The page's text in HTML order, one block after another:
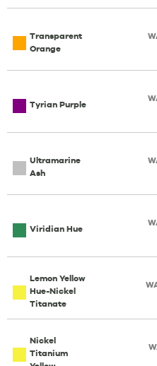
Transparent
Orange
Tyrian Purple
Ultramarine
Ash
Viridian Hue
Lemon Yellow
Hue-Nickel
Titanate
Nickel
Titanium